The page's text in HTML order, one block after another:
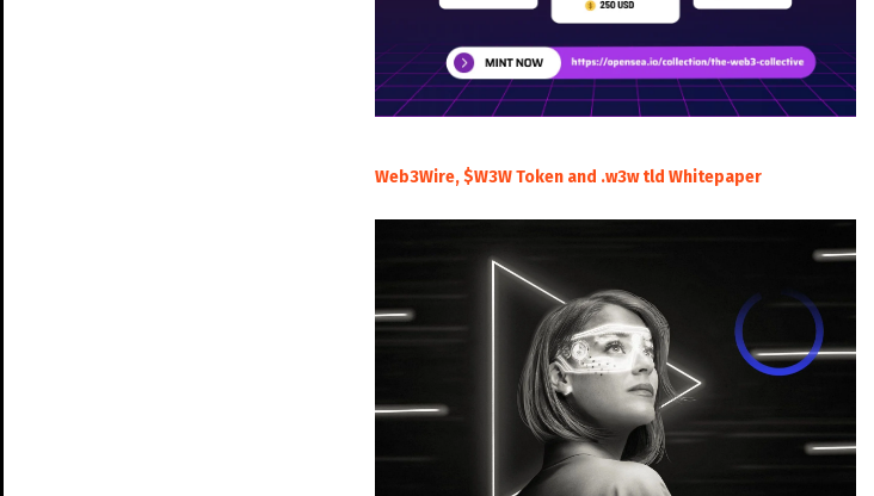
Web3Wire, $W3W Token and .w3w tld Whitepaper